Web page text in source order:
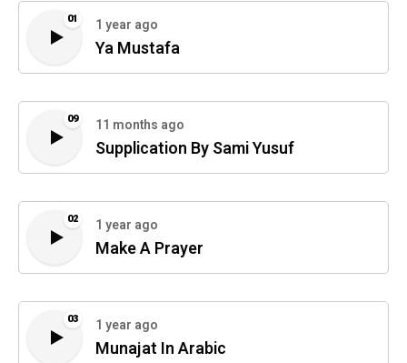
01 1 year ago
Ya Mustafa
09 11 months ago
Supplication By Sami Yusuf
02 1 year ago
Make A Prayer
03 1 year ago
Munajat In Arabic